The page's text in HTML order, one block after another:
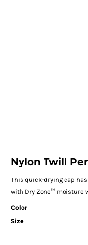
Nylon Twill
This quick-drying cap
with Dry Zone™ moisture
Color
Size